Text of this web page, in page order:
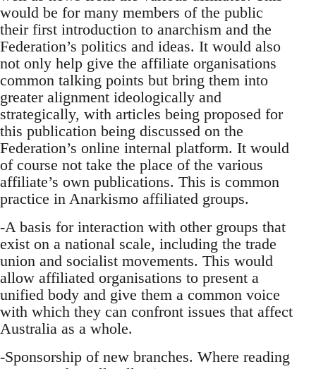
would be for many members of the public
their first introduction to anarchism and the
Federation’s politics and ideas. It would also
not only help give the affiliate organisations
common talking points but bring them into
greater alignment ideologically and
strategically, with articles being proposed for
this publication being discussed on the
Federation’s online internal platform. It would
of course not take the place of the various
affiliate’s own publications. This is common
practice in Anarkismo affiliated groups.
-A basis for interaction with other groups that
exist on a national scale, including the trade
union and socialist movements. This would
allow affiliated organisations to present a
unified body and give them a common voice
with which they can confront issues that affect
Australia as a whole.
-Sponsorship of new branches. Where reading